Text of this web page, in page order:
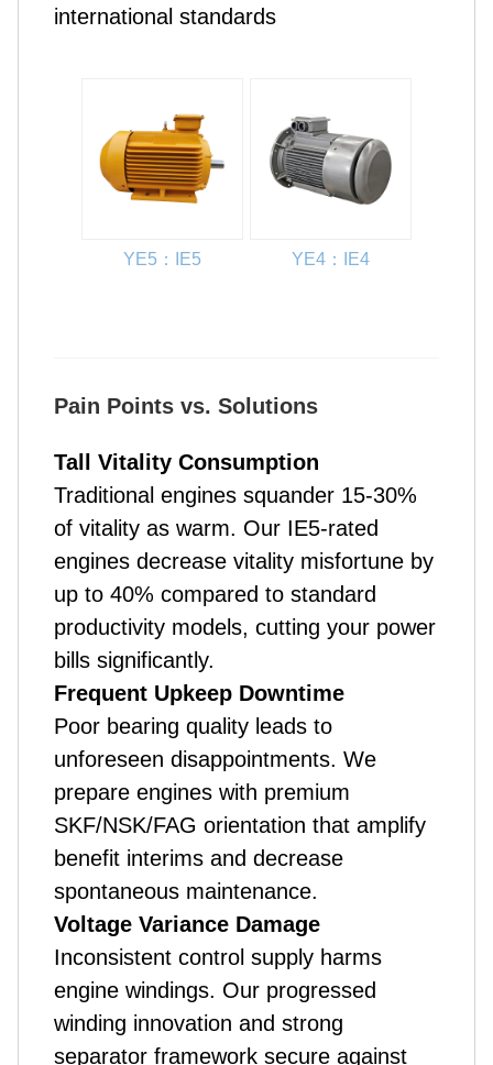
international standards
YE5：IE5 YE4：IE4
Pain Points vs. Solutions
Tall Vitality Consumption
Traditional engines squander 15-30%
of vitality as warm. Our IE5-rated
engines decrease vitality misfortune by
up to 40% compared to standard
productivity models, cutting your power
bills significantly.
Frequent Upkeep Downtime
Poor bearing quality leads to
unforeseen disappointments. We
prepare engines with premium
SKF/NSK/FAG orientation that amplify
benefit interims and decrease
spontaneous maintenance.
Voltage Variance Damage
Inconsistent control supply harms
engine windings. Our progressed
winding innovation and strong
separator framework secure against